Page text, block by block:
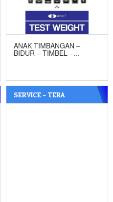
ANAK TIMBANGAN –
BIDUR – TIMBEL –...
SERVICE – TERA
TIMBANGAN SURABAYA